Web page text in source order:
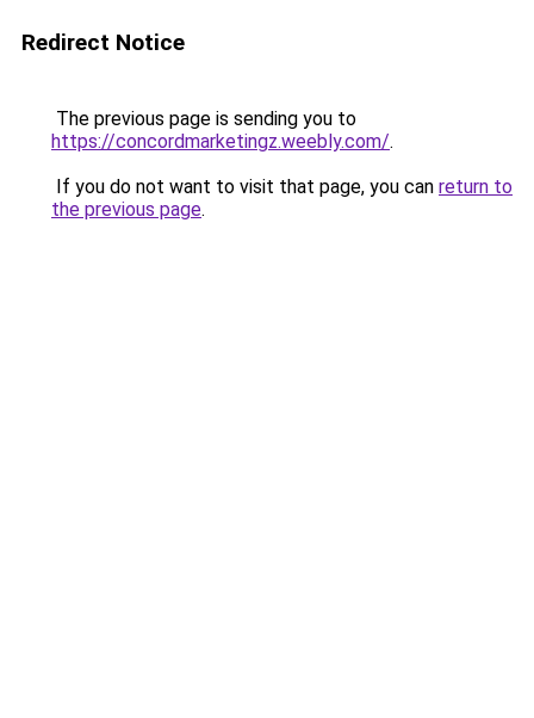
Redirect Notice
The previous page is sending you to
https://concordmarketingz.weebly.com/.
If you do not want to visit that page, you can return to
the previous page.